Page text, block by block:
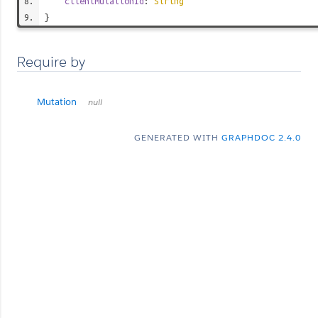
}
Require by
Mutation null
GENERATED WITH GRAPHDOC 2.4.0